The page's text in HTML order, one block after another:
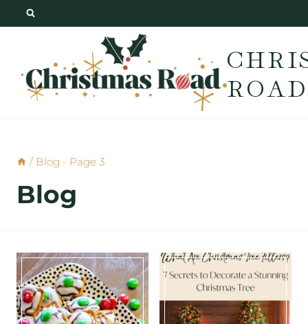
ROAD
/ Blog - Page 3
Blog